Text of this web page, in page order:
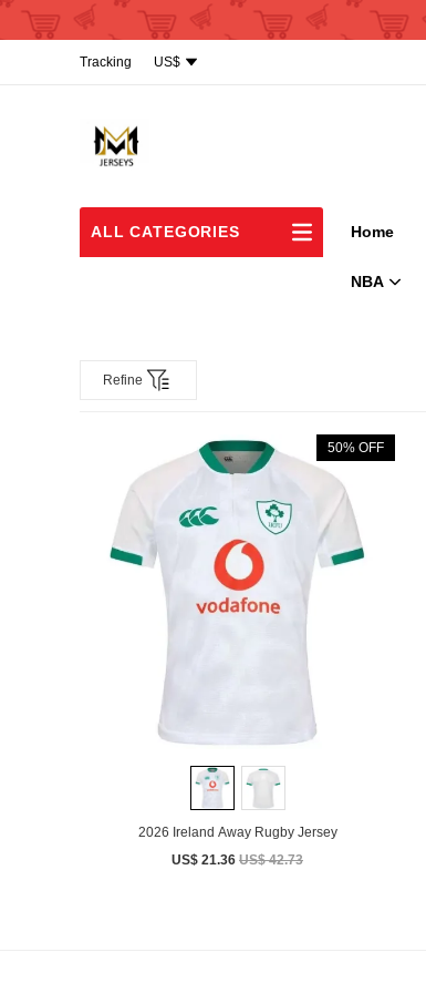
US$
Tracking
ALL CATEGORIES Home
NBA
Refine
50% OFF
2026 Ireland Away Rugby Jersey
US$ 21.36 US$ 42.73